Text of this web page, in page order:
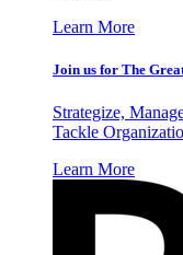
Learn More
Join us for The
Strategize,
Tackle
Learn More